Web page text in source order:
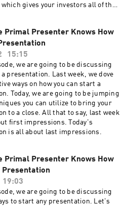
gives your investors all of the
Primal Presenter Knows How
15:15
we are going to be discussing
a presentation. Last week, we dove
ways on how you can start a
Today, we are going to be jumping
you can utilize to bring your
to a close. All that to say, last week
first impressions. Today's
is all about last impressions.
Primal Presenter Knows How
19:03
we are going to be discussing
to start any presentation. Let's